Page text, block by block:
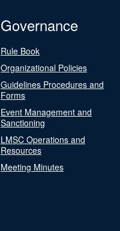
Governance
Rule Book
Organizational Policies
Guidelines Procedures and
Forms
Event Management and
Sanctioning
LMSC Operations and
Resources
Meeting Minutes